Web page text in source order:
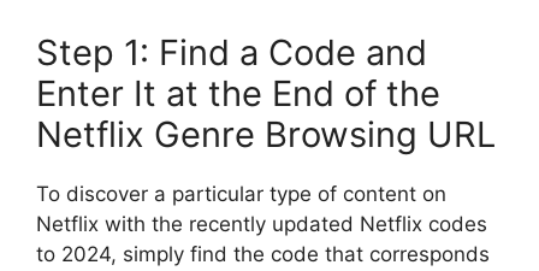
Step 1: Find a Code and
Enter It at the End of the
Netflix Genre Browsing URL
To discover a particular type of content on
Netflix with the recently updated Netflix codes
to 2024, simply find the code that corresponds